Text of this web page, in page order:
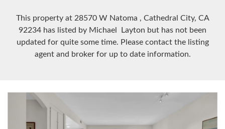
This property at 28570 W Natoma , Cathedral City, CA
92234 has listed by Michael Layton but has not been
updated for quite some time. Please contact the listing
agent and broker for up to date information.